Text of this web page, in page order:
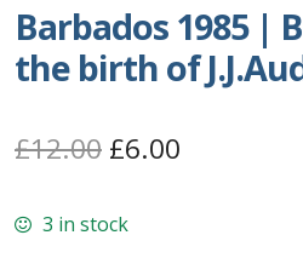
Republic of Barbados
History
Barbados 1985 |
the birth of
£12.00 Original
was:
£6.00
3 in stock